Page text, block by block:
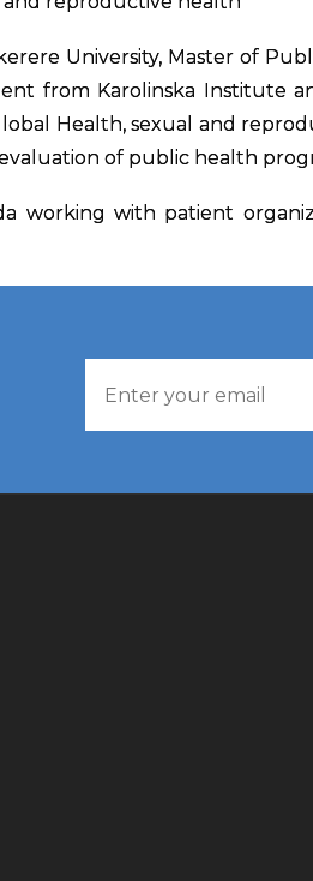
University, Master of
from Karolinska Institute
Health, sexual and
of public health
working with patient